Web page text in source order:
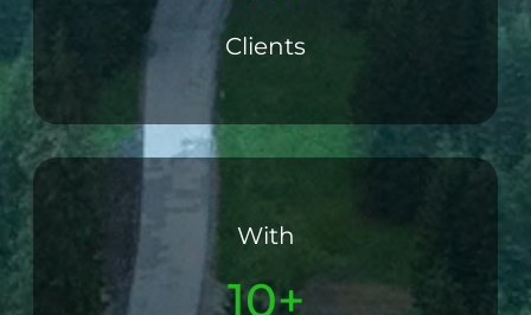
Clients
With
10+